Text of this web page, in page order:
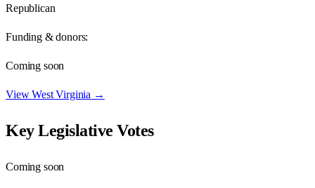
Republican
Funding & donors:
Coming soon
ViewWest Virginia →
Key Legislative Votes
Coming soon